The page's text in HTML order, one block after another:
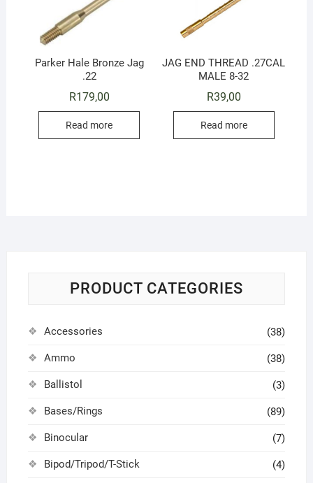
Parker Hale Bronze Jag
.22
R179,00
Read more
JAG END THREAD .27CAL
MALE 8-32
R39,00
Read more
PRODUCT CATEGORIES
Accessories (38)
Ammo (38)
Ballistol (3)
Bases/Rings (89)
Binocular (7)
Bipod/Tripod/T-Stick (4)